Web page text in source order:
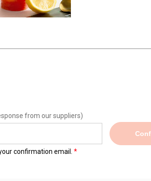
from our suppliers)
confirmation email.